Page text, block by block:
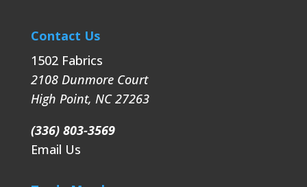
Contact Us
1502 Fabrics
2108 Dunmore Court
High Point, NC 27263
(336) 803-3569
Email Us